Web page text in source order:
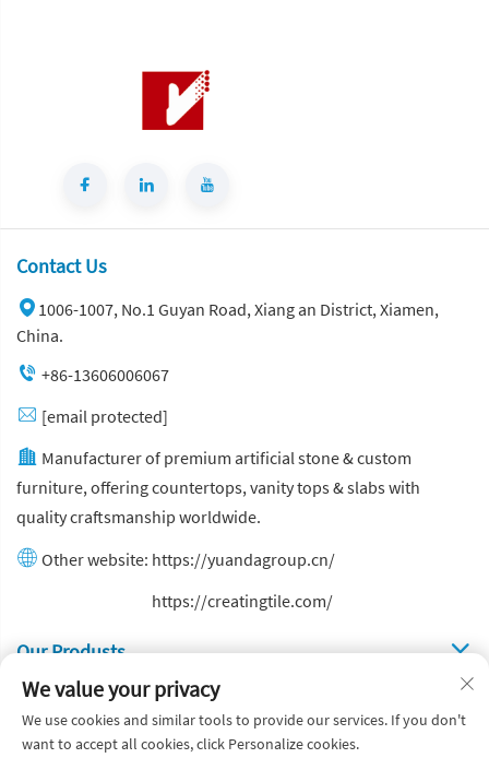
Contact Us
1006-1007, No.1 Guyan Road, Xiang an District, Xiamen,
China.
+86-13606006067
[email protected]
Manufacturer of premium artificial stone & custom
furniture, offering countertops, vanity tops & slabs with
quality craftsmanship worldwide.
Other website: https://yuandagroup.cn/
https://creatingtile.com/
Our Produsts
Quick Links
We value your privacy
We use cookies and similar tools to provide our services. If you don't
want to accept all cookies, click Personalize cookies.